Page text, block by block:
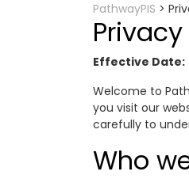
PathwayPIS >
Effective Date:
Welcome to
you visit our
carefully to
Who